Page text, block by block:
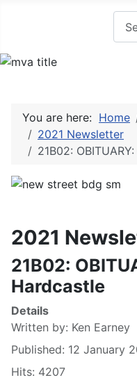
You are here: Home
2021 Newsletter
21B02:
2021
21B02:
Hardcastle
Details
Written by: Ken Earney
Published: 12 January
Hits: 4207